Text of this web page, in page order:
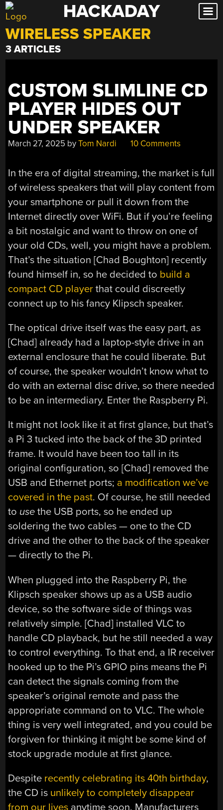
Skip
to
content
HACKADAY
WIRELESS SPEAKER
3 ARTICLES
CUSTOM SLIMLINE CD
PLAYER HIDES OUT
UNDER SPEAKER
March 27, 2025 byTom Nardi 10 Comments
In the era of digital streaming, the market is full
of wireless speakers that will play content from
your smartphone or pull it down from the
Internet directly over WiFi. But if you’re feeling
a bit nostalgic and want to throw on one of
your old CDs, well, you might have a problem.
That’s the situation [Chad Boughton] recently
found himself in, so he decided to build a
compact CD player that could discreetly
connect up to his fancy Klipsch speaker.
The optical drive itself was the easy part, as
[Chad] already had a laptop-style drive in an
external enclosure that he could liberate. But
of course, the speaker wouldn’t know what to
do with an external disc drive, so there needed
to be an intermediary. Enter the Raspberry Pi.
It might not look like it at first glance, but that’s
a Pi 3 tucked into the back of the 3D printed
frame. It would have been too tall in its
original configuration, so [Chad] removed the
USB and Ethernet ports; a modification we’ve
covered in the past. Of course, he still needed
to use the USB ports, so he ended up
soldering the two cables — one to the CD
drive and the other to the back of the speaker
— directly to the Pi.
When plugged into the Raspberry Pi, the
Klipsch speaker shows up as a USB audio
device, so the software side of things was
relatively simple. [Chad] installed VLC to
handle CD playback, but he still needed a way
to control everything. To that end, a IR receiver
hooked up to the Pi’s GPIO pins means the Pi
can detect the signals coming from the
speaker’s original remote and pass the
appropriate command on to VLC. The whole
thing is very well integrated, and you could be
forgiven for thinking it might be some kind of
stock upgrade module at first glance.
Despite recently celebrating its 40th birthday,
the CD is unlikely to completely disappear
from our lives anytime soon. Manufacturers